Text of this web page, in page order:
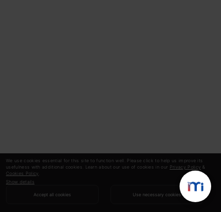
We use cookies essential for this site to function well. Please click to help us improve its
usefulness with additional cookies. Learn about our use of cookies in our Privacy Policy &
Cookies Policy
Show details
Accept all cookies Use necessary cookies